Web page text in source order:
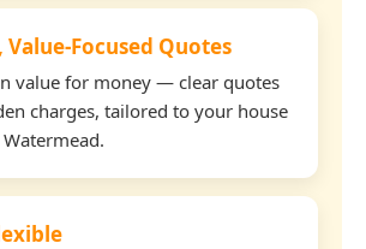
Value-Focused Quotes
value for money — clear quotes
charges, tailored to your house